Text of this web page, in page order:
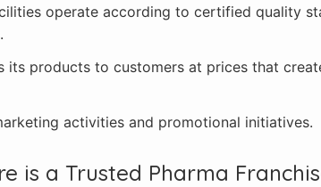
operate according to certified quality
its products to customers at prices that
activities and promotional initiatives.
is a Trusted Pharma